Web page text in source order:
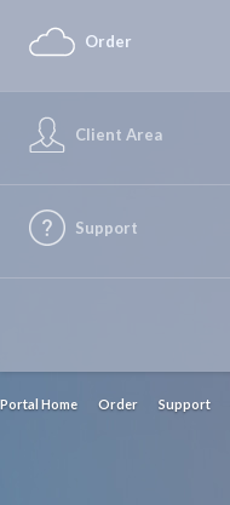
Order
Client Area
Support
Portal Home Order Support